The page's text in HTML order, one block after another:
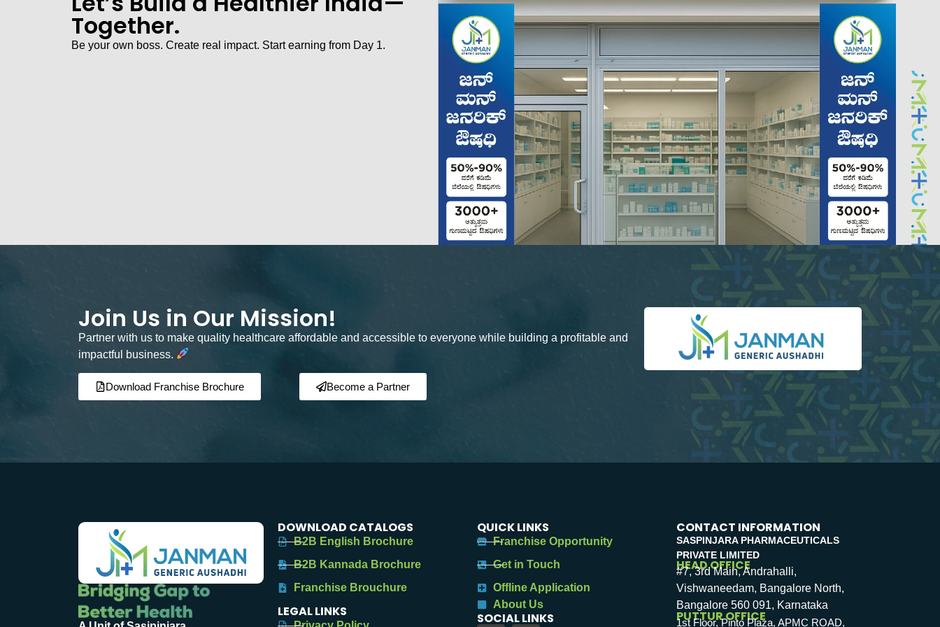
Together.
Be your own boss. Create real impact. Start earning from Day 1.
Join Us in Our Mission!
Partner with us to make quality healthcare affordable and accessible to everyone while building a profitable and
impactful business.
Download Franchise Brochure Become a Partner
DOWNLOAD CATALOGS
B2B English Brochure
B2B Kannada Brochure
Franchise Brouchure
LEGAL LINKS
QUICK LINKS
Franchise Opportunity
Get in Touch
Offline Application
About Us
SOCIAL LINKS
CONTACT INFORMATION
SASPINJARA PHARMACEUTICALS
PRIVATE LIMITED
HEAD OFFICE
#7, 3rd Main, Andrahalli,
Vishwaneedam, Bangalore North,
Bangalore 560 091, Karnataka
PUTTUR OFFICE
1st Floor, Pinto Plaza, APMC ROAD,